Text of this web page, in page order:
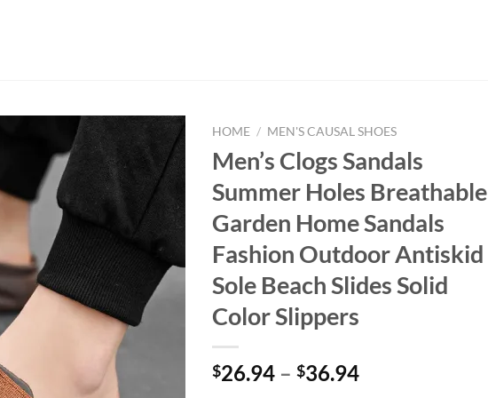
HOME / MEN'S CAUSAL SHOES
Men’s Clogs Sandals
Summer Holes Breathable
Garden Home Sandals
Fashion Outdoor Antiskid
Sole Beach Slides Solid
Color Slippers
$26.94 – $36.94